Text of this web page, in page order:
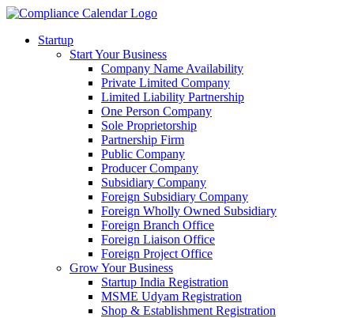
Startup
Start Your Business
Company Name Availability
Private Limited Company
Limited Liability Partnership
One Person Company
Sole Proprietorship
Partnership Firm
Public Company
Producer Company
Subsidiary Company
Foreign Subsidiary Company
Foreign Wholly Owned Subsidiary
Foreign Branch Office
Foreign Liaison Office
Foreign Project Office
Grow Your Business
Startup India Registration
MSME Udyam Registration
Shop & Establishment Registration